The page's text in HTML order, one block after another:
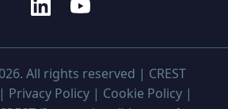
All rights reserved | CREST
Privacy Policy | Cookie Policy |